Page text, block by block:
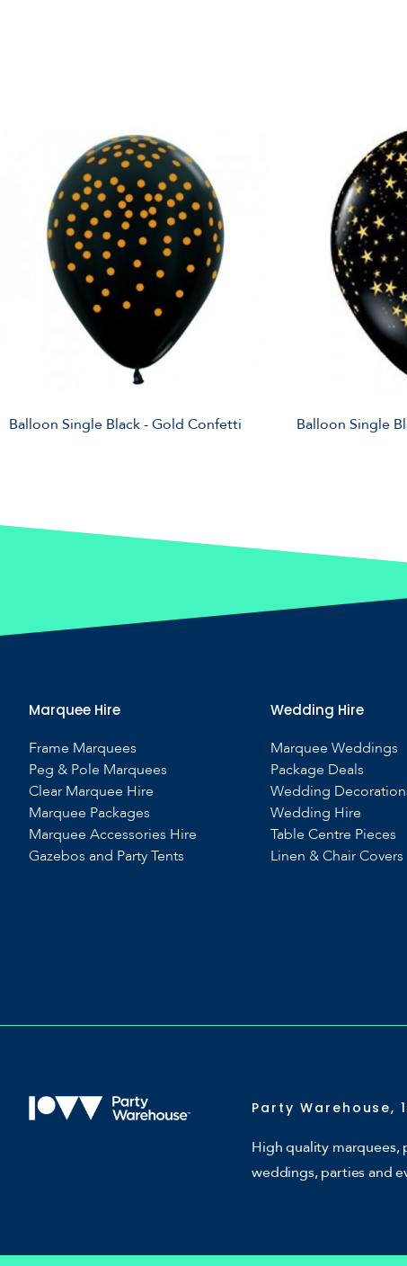
Balloon Single Black - Gold Confetti Balloon Single
Marquee Hire
Frame Marquees
Peg & Pole Marquees
Clear Marquee Hire
Marquee Packages
Marquee Accessories Hire
Gazebos and Party Tents
Wedding Hire
Marquee Weddings
Package Deals
Wedding
Wedding Hire
Table Centre Pieces
Linen & Chair Covers
Party Warehouse,
High quality
weddings, parties and